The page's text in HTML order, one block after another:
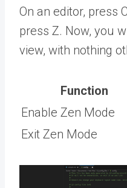
On an editor, press
press Z. Now, you
view, with nothing
Function
Enable Zen Mode
Exit Zen Mode